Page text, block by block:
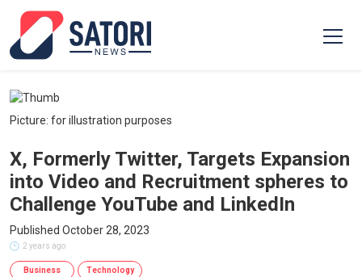
Picture: for illustration purposes
X, Formerly Twitter, Targets Expansion
into Video and Recruitment spheres to
Challenge YouTube and LinkedIn
Published October 28, 2023
2 years ago
Business Technology